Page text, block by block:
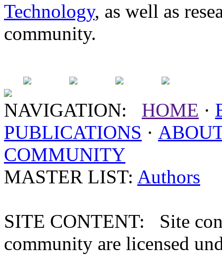
Technology, as well as
community.
NAVIGATION: HOME ·
PUBLICATIONS ·
COMMUNITY
MASTER LIST: Authors
SITE CONTENT: Site
community are licensed